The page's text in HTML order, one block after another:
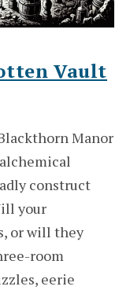
Vault
Manor
construct
your
or will they
room
eerie